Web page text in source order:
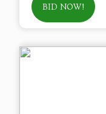
BID NOW!